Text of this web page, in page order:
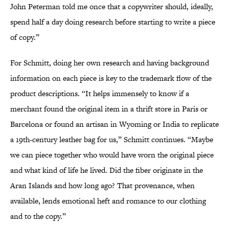
John Peterman told me once that a copywriter should, ideally,
spend half a day doing research before starting to write a piece
of copy.”
For Schmitt, doing her own research and having background
information on each piece is key to the trademark flow of the
product descriptions. “It helps immensely to know if a
merchant found the original item in a thrift store in Paris or
Barcelona or found an artisan in Wyoming or India to replicate
a 19th-century leather bag for us,” Schmitt continues. “Maybe
we can piece together who would have worn the original piece
and what kind of life he lived. Did the fiber originate in the
Aran Islands and how long ago? That provenance, when
available, lends emotional heft and romance to our clothing
and to the copy.”